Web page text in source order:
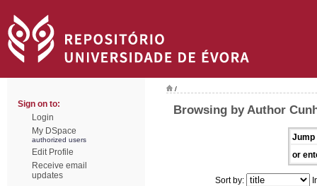
Sign on to:
Login
My DSpace
authorized users
Edit Profile
Receive email
updates
/
Browsing by Author
Jump
or
Sort by: